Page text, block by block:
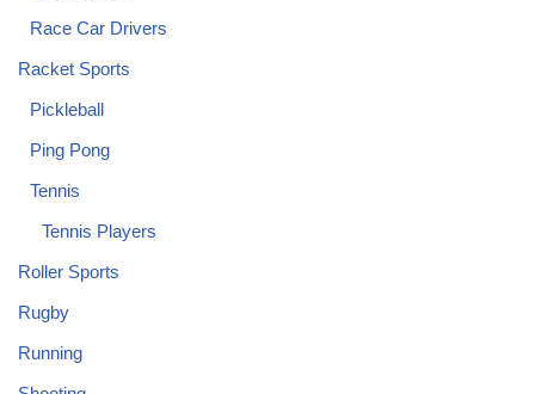
Race Car Drivers
Racket Sports
Pickleball
Ping Pong
Tennis
Tennis Players
Roller Sports
Rugby
Running